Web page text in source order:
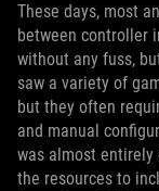
These days, most
between controller
without any fuss,
saw a variety of
but they often
and manual
was almost entirely
the resources to